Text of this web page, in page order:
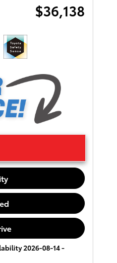
$36,138
2026-08-14 -